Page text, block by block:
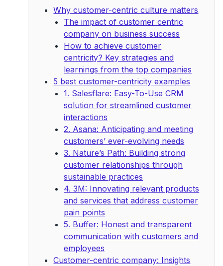
Why customer-centric culture matters
The impact of customer centric
company on business success
How to achieve customer
centricity? Key strategies and
learnings from the top companies
5 best customer-centricity examples
1. Salesflare: Easy-To-Use CRM
solution for streamlined customer
interactions
2. Asana: Anticipating and meeting
customers’ ever-evolving needs
3. Nature’s Path: Building strong
customer relationships through
sustainable practices
4. 3M: Innovating relevant products
and services that address customer
pain points
5. Buffer: Honest and transparent
communication with customers and
employees
Customer-centric company: Insights